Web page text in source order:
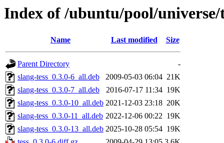
Index of /ubuntu/pool/universe/
Name Last modified Size
Parent Directory
-
slang-tess_0.3.0-6_all.deb
2009-05-03 06:04 21K
slang-tess_0.3.0-7_all.deb
2016-07-17 11:34 19K
slang-tess_0.3.0-10_all.deb 2021-12-03 23:18 20K
slang-tess_0.3.0-11_all.deb 2022-12-06 00:22 19K
slang-tess_0.3.0-13_all.deb 2025-10-28 05:54 19K